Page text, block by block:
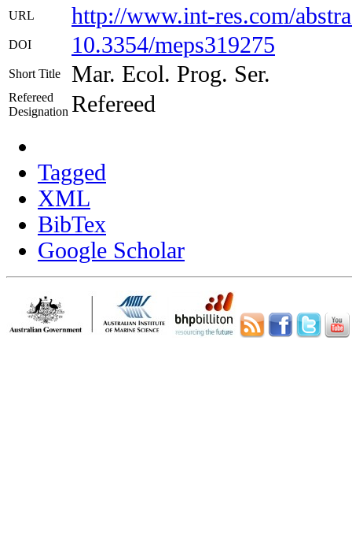
URL http://www.int-res.com/
DOI 10.3354/meps319275
Short Title Mar. Ecol. Prog. Ser.
Refereed
Designation Refereed
Tagged
XML
BibTex
Google Scholar